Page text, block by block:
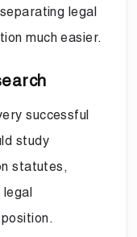
legal
much easier.
successful
study
statutes,
legal